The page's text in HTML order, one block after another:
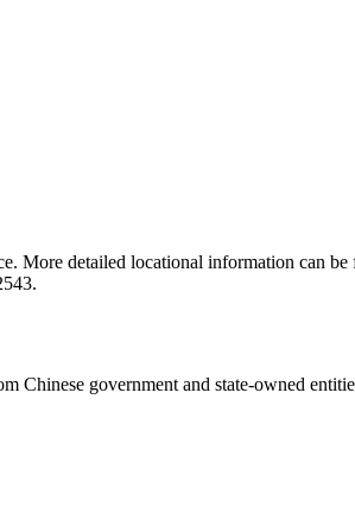
detailed locational information can
Chinese government and state-owned